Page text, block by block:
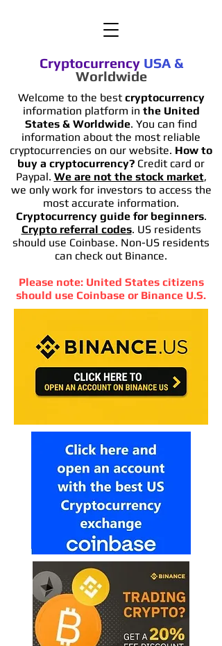
Cryptocurrency USA &
Worldwide
Welcome to the bestcryptocurrency
information platform in the United
States & Worldwide. You can find
information about the most reliable
cryptocurrencies on our website. How to
buy a cryptocurrency? Credit card or
Paypal. We are not the stock market,
we only work for investors to access the
most accurate information.
Cryptocurrency guide for beginners.
Crypto referral codes. US residents
should use Coinbase. Non-US residents
can check out Binance.
Please note: United States citizens
should use Coinbase or Binance U.S.